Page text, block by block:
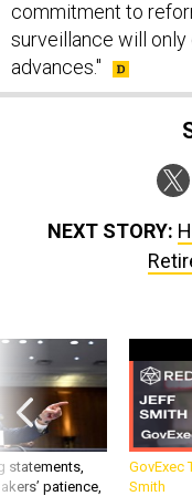
commitment to
surveillance will
advances."
NEXT STORY:
statements,
patience,
GovExec
Smith